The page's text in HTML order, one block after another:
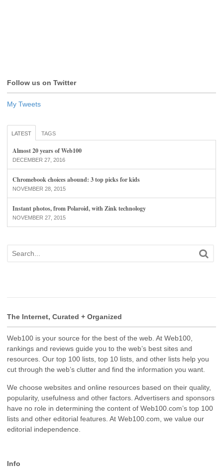
Follow us on Twitter
My Tweets
LATEST TAGS
Almost 20 years of Web100
DECEMBER 27, 2016
Chromebook choices abound: 3 top picks for kids
NOVEMBER 28, 2015
Instant photos, from Polaroid, with Zink technology
NOVEMBER 27, 2015
The Internet, Curated + Organized
Web100 is your source for the best of the web. At Web100,
rankings and reviews guide you to the web’s best sites and
resources. Our top 100 lists, top 10 lists, and other lists help you
cut through the web’s clutter and find the information you want.
We choose websites and online resources based on their quality,
popularity, usefulness and other factors. Advertisers and sponsors
have no role in determining the content of Web100.com’s top 100
lists and other editorial features. At Web100.com, we value our
editorial independence.
Info